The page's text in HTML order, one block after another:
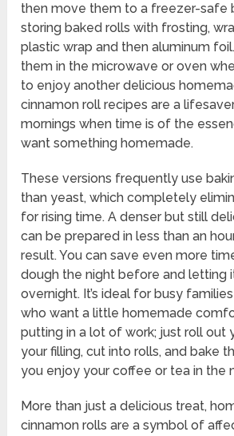
then move them to a freezer-safe
storing baked rolls with frosting,
plastic wrap and then aluminum
them in the microwave or oven
to enjoy another delicious
cinnamon roll recipes are a
mornings when time is of the
want something homemade.
These versions frequently use
than yeast, which completely
for rising time. A denser but still
can be prepared in less than an
result. You can save even more
dough the night before and letting
overnight. It’s ideal for busy
who want a little homemade
putting in a lot of work; just roll out
your filling, cut into rolls, and bake
you enjoy your coffee or tea in the
More than just a delicious treat,
cinnamon rolls are a symbol of